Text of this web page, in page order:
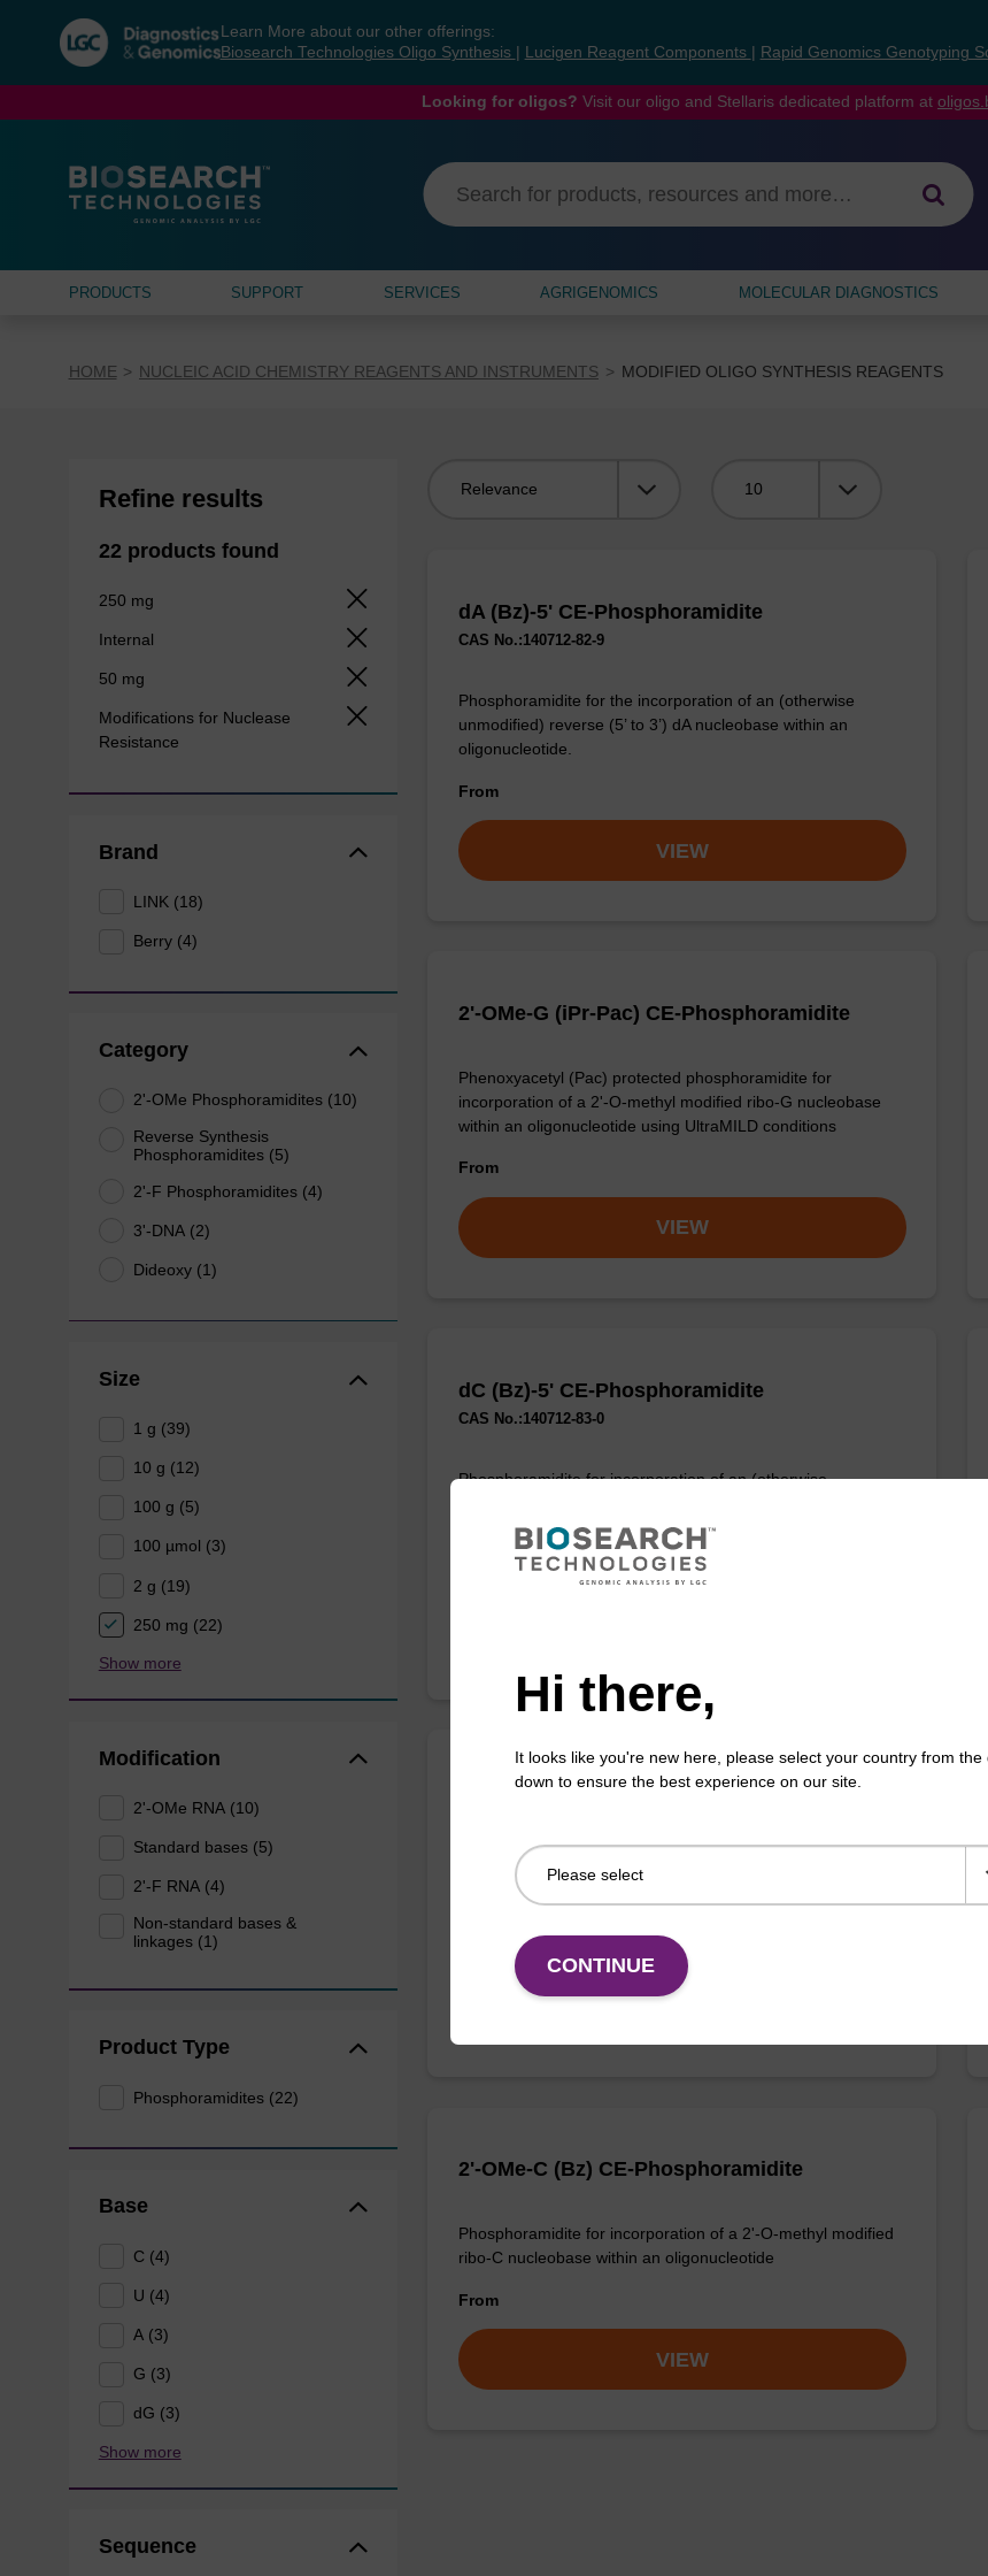
navigation
menu
Learn More about our other offerings:
Biosearch Technologies Oligo Synthesis
Lucigen Reagent Components Rapid Genomics Genotyping
Looking for oligos? Visit our oligo and Stellaris dedicated platform at
PRODUCTS SUPPORT SERVICES AGRIGENOMICS MOLECULAR DIAGNOSTICS
HOME NUCLEIC ACID CHEMISTRY REAGENTS AND INSTRUMENTS MODIFIED OLIGO SYNTHESIS REAGENTS
Refine results
22 products found
250 mg
Internal
50 mg
Modifications for Nuclease
Resistance
Brand
LINK (18)
Berry (4)
Category
2'-OMe Phosphoramidites (10)
Reverse Synthesis
Phosphoramidites (5)
2'-F Phosphoramidites (4)
3'-DNA (2)
Dideoxy (1)
Size
1 g (39)
10 g (12)
100 g (5)
100 µmol (3)
2 g (19)
250 mg (22)
Show more
Modification
2'-OMe RNA (10)
Standard bases (5)
2'-F RNA (4)
Non-standard bases &
linkages (1)
Product Type
Phosphoramidites (22)
Base
C (4)
U (4)
A (3)
G (3)
dG (3)
Show more
Sequence
dA (Bz)-5' CE-Phosphoramidite
CAS No.:140712-82-9
Phosphoramidite for the incorporation of an (otherwise
unmodified) reverse (5’ to 3’) dA nucleobase within an
oligonucleotide.
From
VIEW
2'-OMe-G (iPr-Pac) CE-Phosphoramidite
Phenoxyacetyl (Pac) protected phosphoramidite for
incorporation of a 2'-O-methyl modified ribo-G nucleobase
within an oligonucleotide using UltraMILD conditions
From
VIEW
dC (Bz)-5' CE-Phosphoramidite
CAS No.:140712-83-0
Phosphoramidite for incorporation of an (otherwise
oligonucleotide.
2'-F-G (iBu) CE-Phosphoramidite
Phosphoramidite for incorporation of a 2'-fluoro-modified
ribo-G nucleobase within an oligonucleotide
VIEW
2'-OMe-C (Bz) CE-Phosphoramidite
Phosphoramidite for incorporation of a 2'-O-methyl modified
ribo-C nucleobase within an oligonucleotide
From
VIEW
Hi there,
It looks like you're new here, please select your country from the
down to ensure the best experience on our site.
CONTINUE